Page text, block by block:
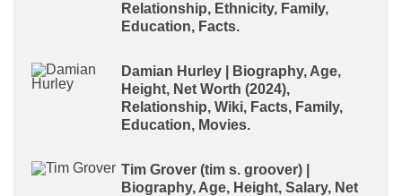
Relationship, Ethnicity, Family,
Education, Facts.
Damian Hurley | Biography, Age,
Height, Net Worth (2024),
Relationship, Wiki, Facts, Family,
Education, Movies.
Tim Grover (tim s. groover) |
Biography, Age, Height, Salary, Net